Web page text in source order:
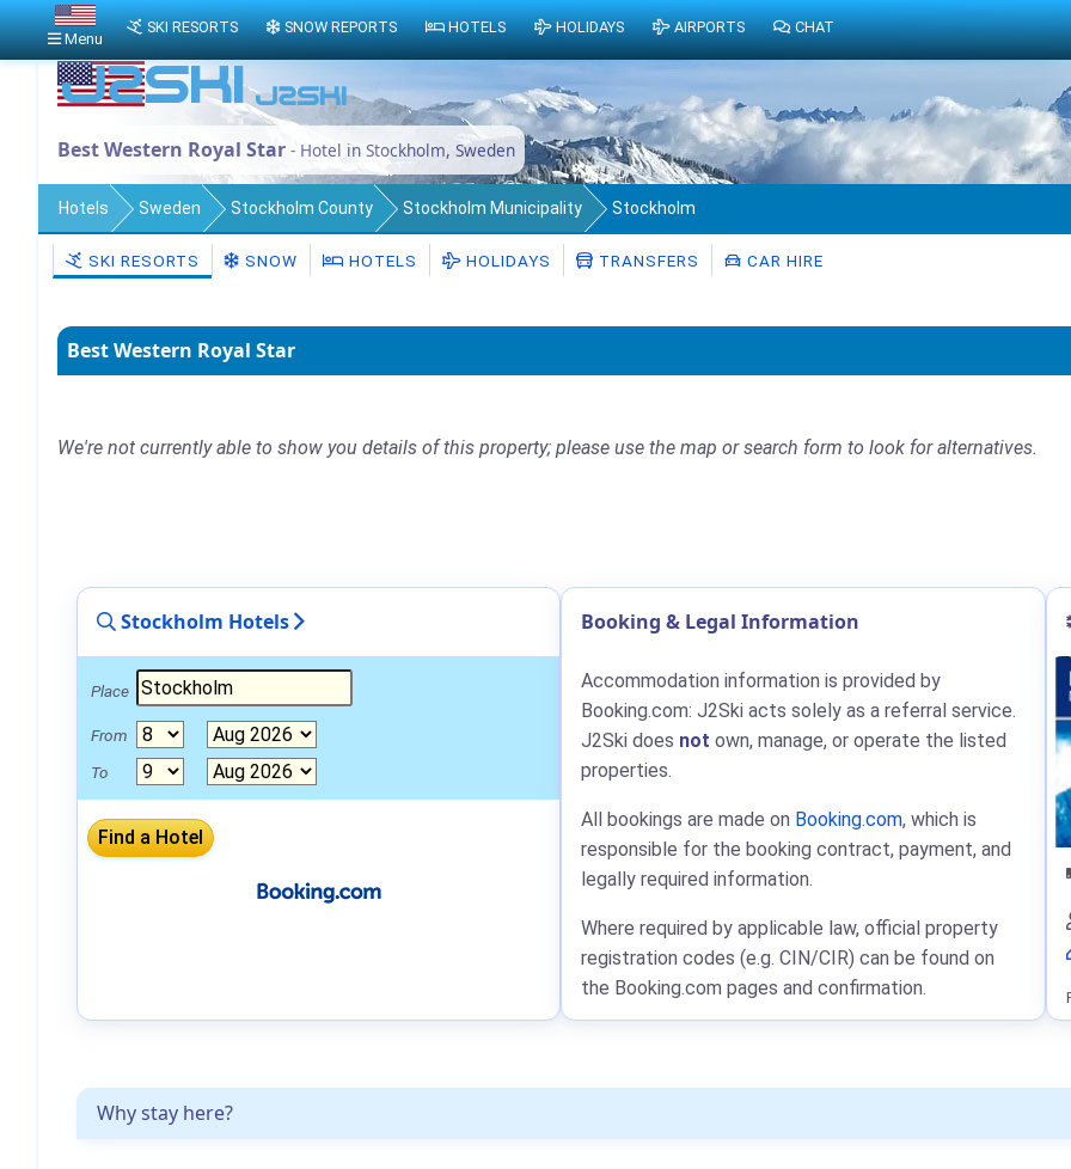
Best Western Royal Star - Hotel in Stockholm, Sweden
Hotels Sweden Stockholm County Stockholm Municipality Stockholm
SKI RESORTS SNOW HOTELS HOLIDAYS TRANSFERS CAR HIRE
Best Western Royal Star
We're not currently able to show you details of this property; please use the map or search form to look for alternatives.
Why stay here?
Stockholm Hotels
Place
From
To
Booking & Legal Information
Accommodation information is provided by
Booking.com: J2Ski acts solely as a referral service.
J2Ski does not own, manage, or operate the listed
properties.
All bookings are made on Booking.com, which is
responsible for the booking contract, payment, and
legally required information.
Where required by applicable law, official property
registration codes (e.g. CIN/CIR) can be found on
the Booking.com pages and confirmation.
Menu
SKI RESORTS SNOW REPORTS HOTELS HOLIDAYS AIRPORTS CHAT